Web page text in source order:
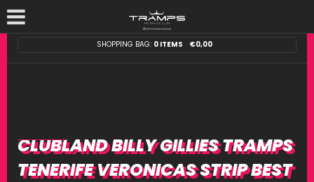
SHOPPING BAG: 0 ITEMS €0,00
CLUBLAND BILLY GILLIES TRAMPS
TENERIFE VERONICAS STRIP BEST